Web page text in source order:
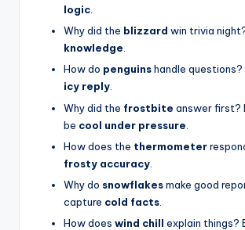
logic.
Why did the blizzard win trivia
knowledge.
How do penguinshandle questions?
icy reply.
Why did the frostbite answer first?
be cool under pressure
How does the thermometer
frosty accuracy
Why do snowflakesmake good
capture cold facts
How does wind chill explain things?